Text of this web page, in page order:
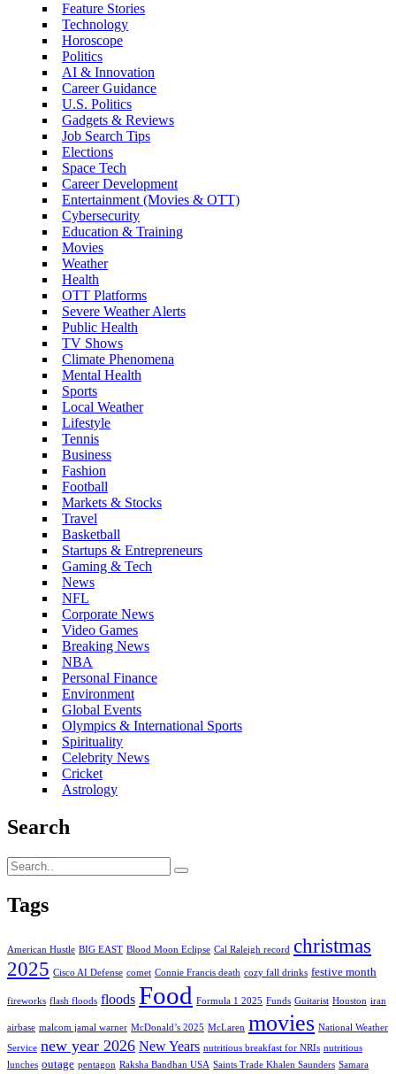
Feature Stories
Technology
Horoscope
Politics
AI & Innovation
Career Guidance
U.S. Politics
Gadgets & Reviews
Job Search Tips
Elections
Space Tech
Career Development
Entertainment (Movies & OTT)
Cybersecurity
Education & Training
Movies
Weather
Health
OTT Platforms
Severe Weather Alerts
Public Health
TV Shows
Climate Phenomena
Mental Health
Sports
Local Weather
Lifestyle
Tennis
Business
Fashion
Football
Markets & Stocks
Travel
Basketball
Startups & Entrepreneurs
Gaming & Tech
News
NFL
Corporate News
Video Games
Breaking News
NBA
Personal Finance
Environment
Global Events
Olympics & International Sports
Spirituality
Celebrity News
Cricket
Astrology
Search
Tags
American Hustle BIG EAST Blood Moon Eclipse Cal Raleigh record christmas
2025 Cisco AI Defense comet Connie Francis death cozy fall drinks festive month
fireworks flash floods floods Food Formula 1 2025 Funds Guitarist Houston iran
airbase malcom jamal warner McDonald’s 2025 McLaren movies National Weather
Service new year 2026 New Years nutritious breakfast for NRIs nutritious
lunches outage pentagon Raksha Bandhan USA Saints Trade Khalen Saunders Samara